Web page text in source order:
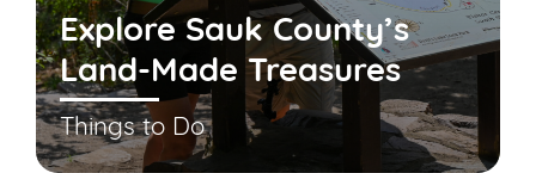
Explore Sauk County’s
Land-Made Treasures
Things to Do